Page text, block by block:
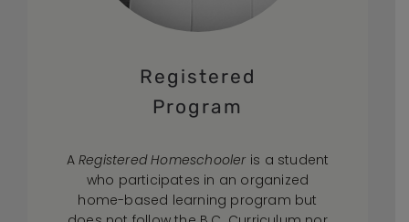
Registered
Program
ARegistered Homeschooleris a student
who participates in an organized
home-based learning program but